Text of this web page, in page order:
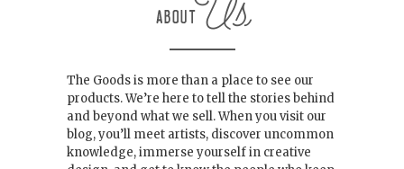
The Goods is more than a place to see our
products. We’re here to tell the stories behind
and beyond what we sell. When you visit our
blog, you’ll meet artists, discover uncommon
knowledge, immerse yourself in creative